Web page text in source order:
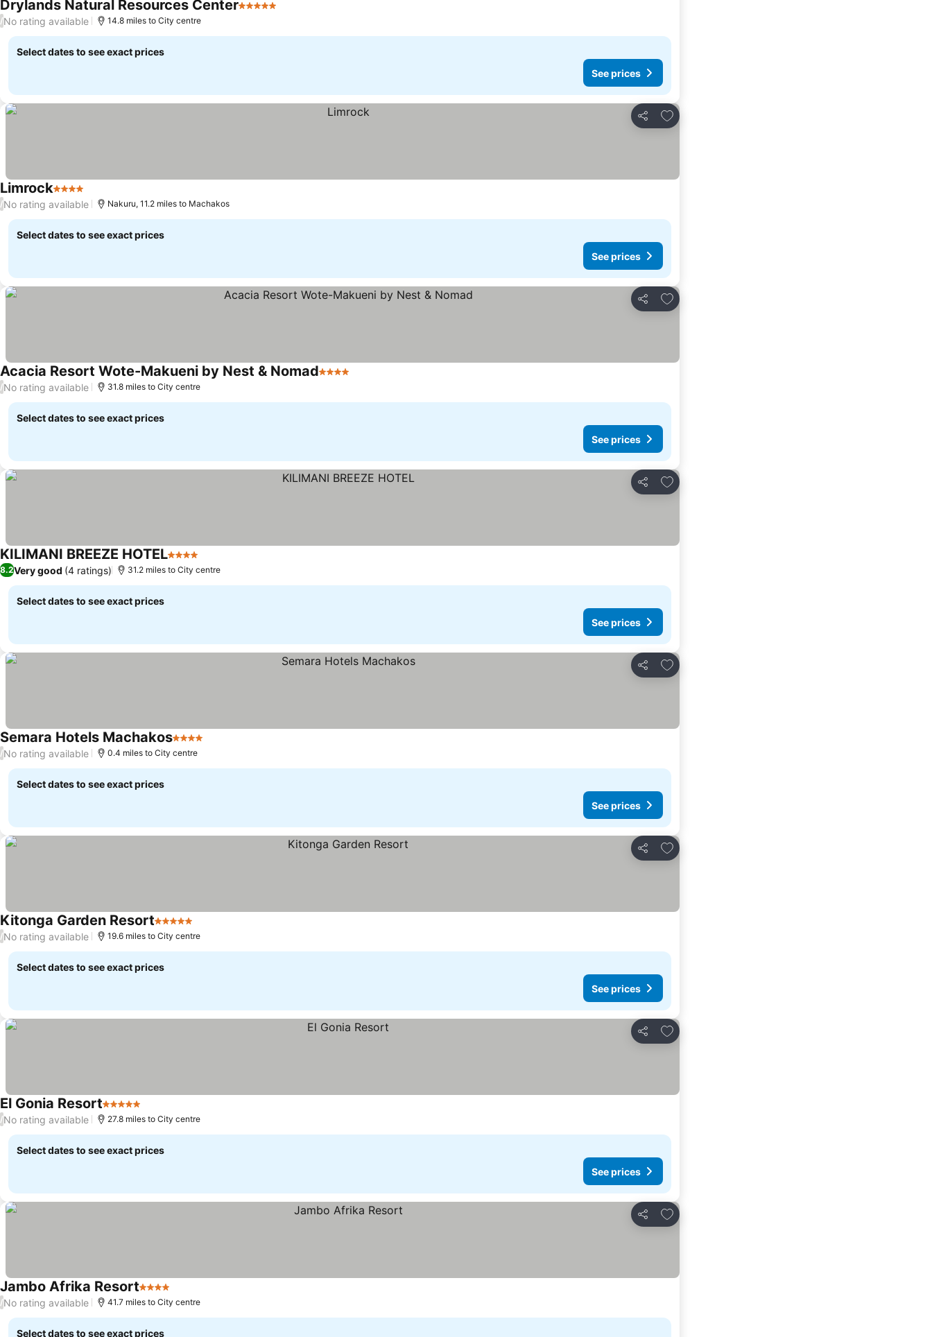
Drylands Natural Resources Center5 Stars
/No rating available 14.8 miles to City centre
Select dates to see exact prices
See prices
Share
Add to favourites
Limrock4 Stars
/No rating available Nakuru, 11.2 miles to Machakos
Select dates to see exact prices
See prices
Share
Add to favourites
Acacia Resort Wote-Makueni by Nest & Nomad4 Stars
/No rating available 31.8 miles to City centre
Select dates to see exact prices
See prices
Share
Add to favourites
KILIMANI BREEZE HOTEL4 Stars
8.2Very good (4 ratings) 31.2 miles to City centre
Select dates to see exact prices
See prices
Share
Add to favourites
Semara Hotels Machakos4 Stars
/No rating available 0.4 miles to City centre
Select dates to see exact prices
See prices
Share
Add to favourites
Kitonga Garden Resort5 Stars
/No rating available 19.6 miles to City centre
Select dates to see exact prices
See prices
Share
Add to favourites
El Gonia Resort5 Stars
/No rating available 27.8 miles to City centre
Select dates to see exact prices
See prices
Share
Add to favourites
Jambo Afrika Resort4 Stars
/No rating available 41.7 miles to City centre
Select dates to see exact prices